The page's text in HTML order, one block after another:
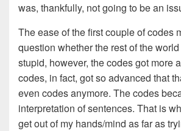
was, thankfully, not going to be an
The ease of the first couple of codes
question whether the rest of the
stupid, however, the codes got more
codes, in fact, got so advanced that
even codes anymore. The codes
interpretation of sentences. That is
get out of my hands/mind as far as